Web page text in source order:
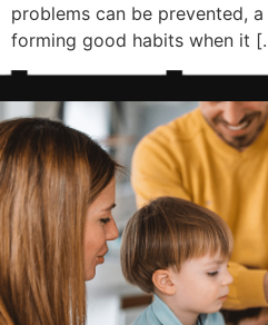
problems can be prevented,
forming good habits when it